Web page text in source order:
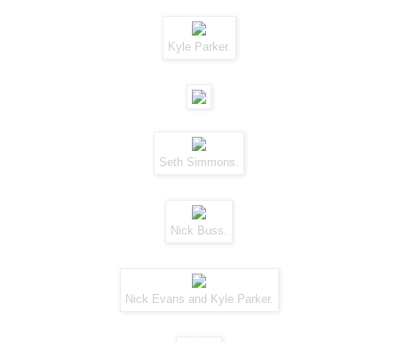
Kyle Parker.
Seth Simmons.
Nick Buss.
Nick Evans and Kyle Parker.